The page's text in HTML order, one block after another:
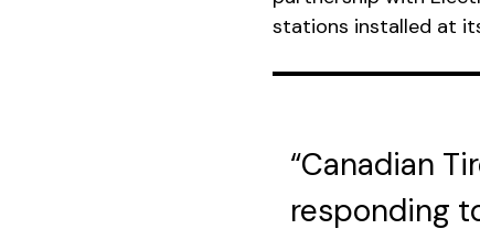
stations installed at
“Canadian
responding